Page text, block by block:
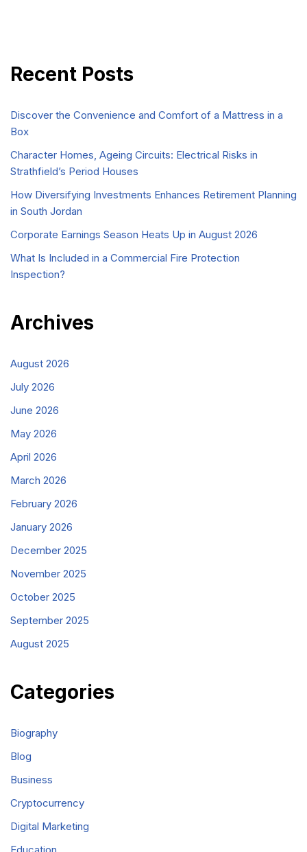
Recent Posts
Discover the Convenience and Comfort of a Mattress in a
Box
Character Homes, Ageing Circuits: Electrical Risks in
Strathfield’s Period Houses
How Diversifying Investments Enhances Retirement Planning
in South Jordan
Corporate Earnings Season Heats Up in August 2026
What Is Included in a Commercial Fire Protection
Inspection?
Archives
August 2026
July 2026
June 2026
May 2026
April 2026
March 2026
February 2026
January 2026
December 2025
November 2025
October 2025
September 2025
August 2025
Categories
Biography
Blog
Business
Cryptocurrency
Digital Marketing